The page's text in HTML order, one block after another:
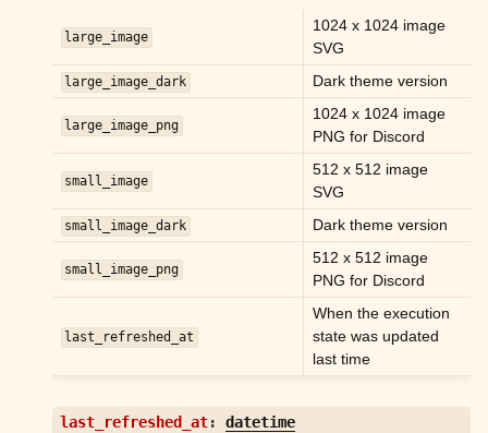
child pages in navigation
child pages in navigation
child pages in navigation
child pages in navigation
child pages in navigation
child pages in navigation
child pages in navigation
large_image
1024 x 1024 image
SVG
large_image_dark Dark theme version
large_image_png
1024 x 1024 image
PNG for Discord
small_image
512 x 512 image
SVG
small_image_dark Dark theme version
small_image_png
512 x 512 image
PNG for Discord
last_refreshed_at
When the execution
state was updated
last time
last_refreshed_at: datetime